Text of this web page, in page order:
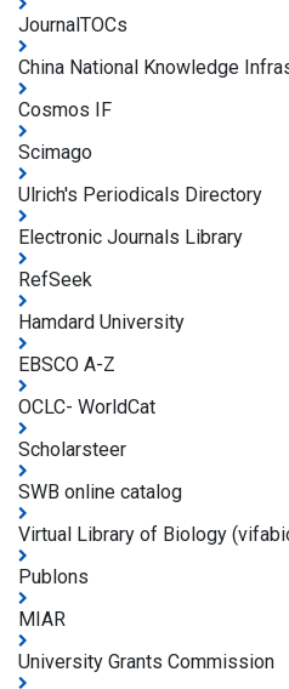
JournalTOCs
China National Knowledge
Cosmos IF
Scimago
Ulrich's Periodicals Directory
Electronic Journals Library
RefSeek
Hamdard University
EBSCO A-Z
OCLC- WorldCat
Scholarsteer
SWB online catalog
Virtual Library of Biology
Publons
MIAR
University Grants Commission